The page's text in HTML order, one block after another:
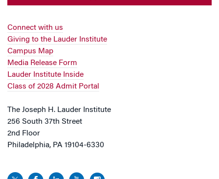
Connect with us
Giving to the Lauder Institute
Campus Map
Media Release Form
Lauder Institute Inside
Class of 2028 Admit Portal
The Joseph H. Lauder Institute
256 South 37th Street
2nd Floor
Philadelphia, PA 19104-6330